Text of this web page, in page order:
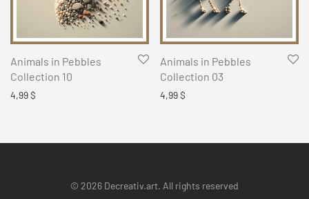
Animals in Pebbles
Collection 10
4,99$
Animals in Pebbles
Collection 03
4,99$
© 2026 Decreativ.art. All rights reserved